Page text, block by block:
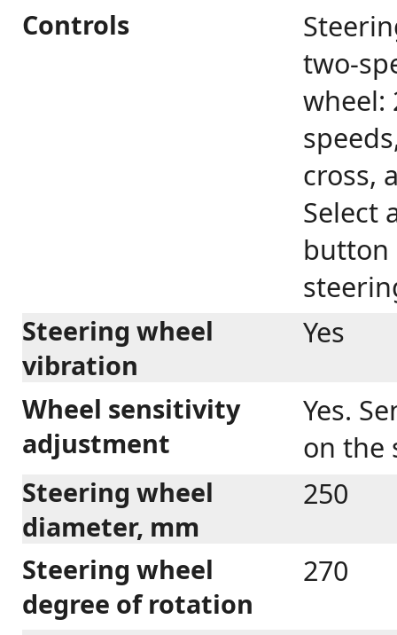
Controls
two-
wheel:
cross,
Select
button
Steering wheel
vibration
Yes
Wheel sensitivity
adjustment
Yes.
on the
Steering wheel
diameter, mm
250
Steering wheel
degree of rotation
270